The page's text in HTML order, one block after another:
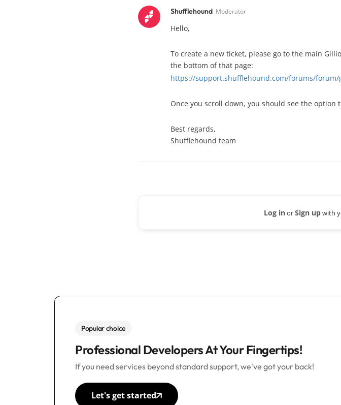
Shufflehound Moderator
Hello,
To create a new ticket, please go to the main
the bottom of that page:
https://support.shufflehound.com/forums/
Once you scroll down, you should see the option
Best regards,
Shufflehound team
Log inorSign upwith
Popular choice
Professional Developers At Your Fingertips!
If you need services beyond standard support, we've got your back!
Let's get started